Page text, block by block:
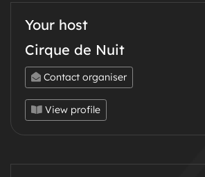
announced.
Let the illusion begin...
🪄🔮✨ 🎪🕺💃🔊🔥🎶
Event Details:
📅DateFriday 28 March 2025
Your host
Cirque de Nuit
Contact organiser
View profile